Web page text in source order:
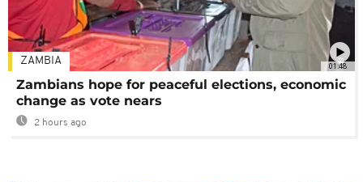
01:48
ZAMBIA
Zambians hope for peaceful elections, economic
change as vote nears
2 hours ago